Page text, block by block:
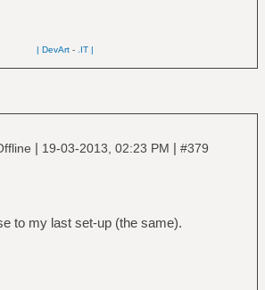
| DevArt - .IT |
| 19-03-2013, 02:23 PM | #379
to my last set-up (the same).